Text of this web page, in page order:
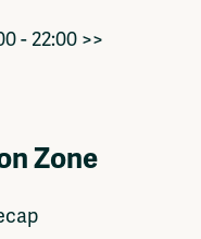
- 22:00 >>
Zone